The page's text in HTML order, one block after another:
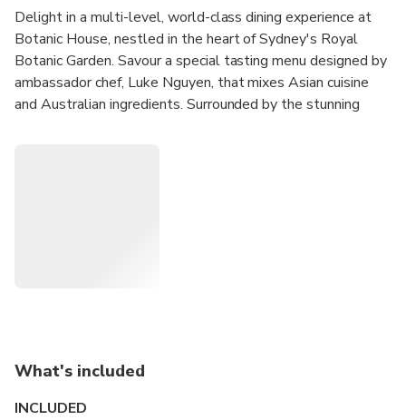
Delight in a multi-level, world-class dining experience at
Botanic House, nestled in the heart of Sydney's Royal
Botanic Garden. Savour a special tasting menu designed by
ambassador chef, Luke Nguyen, that mixes Asian cuisine
and Australian ingredients. Surrounded by the stunning
What's included
INCLUDED